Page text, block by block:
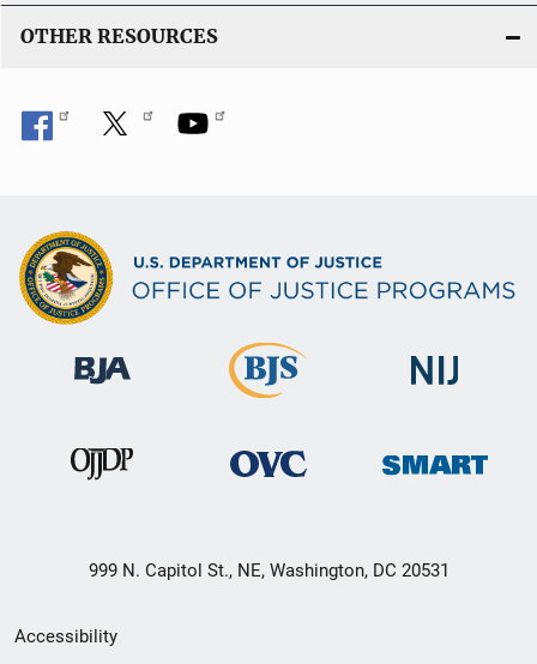
OTHER RESOURCES
999 N. Capitol St., NE, Washington, DC 20531
Secondary
Accessibility